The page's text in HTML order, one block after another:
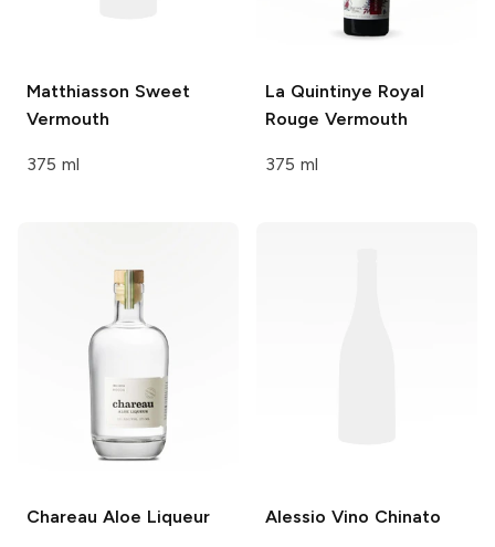
Matthiasson Sweet
Vermouth
375 ml
La Quintinye Royal
Rouge Vermouth
375 ml
Chareau Aloe Liqueur Alessio Vino Chinato